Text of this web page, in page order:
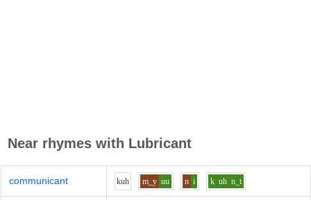
Near rhymes with Lubricant
communicant kuh m_y uu n i k uh n_t